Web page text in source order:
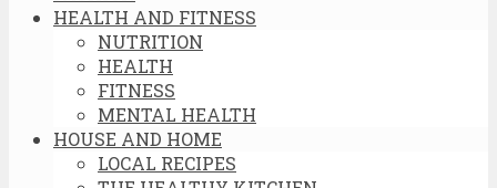
HEALTH AND FITNESS
NUTRITION
HEALTH
FITNESS
MENTAL HEALTH
HOUSE AND HOME
LOCAL RECIPES